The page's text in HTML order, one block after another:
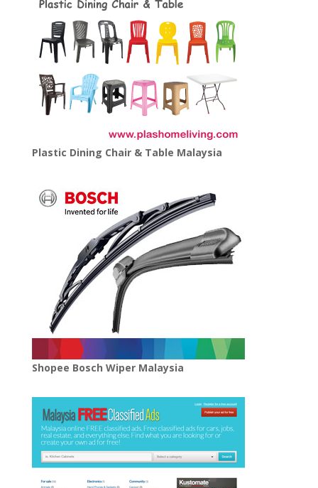
Plastic Dining Chair & Table Malaysia
Shopee Bosch Wiper Malaysia